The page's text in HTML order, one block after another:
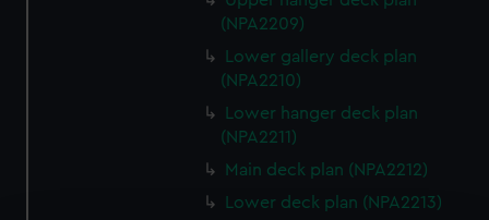
(NPA2209)
Lower gallery deck plan
(NPA2210)
Lower hanger deck plan
(NPA2211)
Main deck plan (NPA2212)
Lower deck plan (NPA2213)